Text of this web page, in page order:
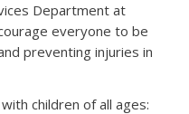
Department at
everyone to be
preventing injuries in
children of all ages: